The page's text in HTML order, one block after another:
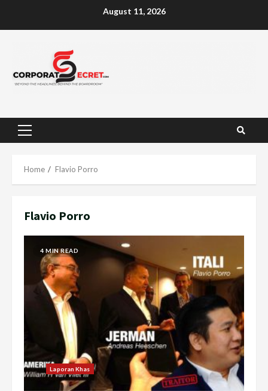
August 11, 2026
Primary
Home Flavio Porro
Flavio Porro
4 MIN READ
Laporan Khas